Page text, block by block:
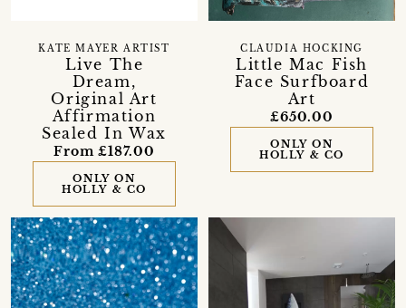
Live The
Dream,
Original Art
Affirmation
Sealed In Wax
KATE MAYER ARTIST
From £187.00
ONLY ON
HOLLY & CO
Little Mac Fish
Face Surfboard
Art
CLAUDIA HOCKING
£650.00
ONLY ON
HOLLY & CO